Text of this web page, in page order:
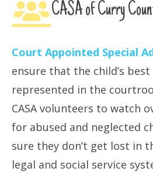
CASA of Curry
Court Appointed Special
ensure that the child’s
represented in the
CASA volunteers to watch
for abused and neglected
sure they don’t get lost in
legal and social service